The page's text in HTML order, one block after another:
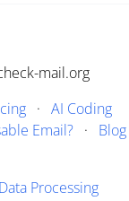
mail.org
· AI Coding
Email?· Blog
Data Processing